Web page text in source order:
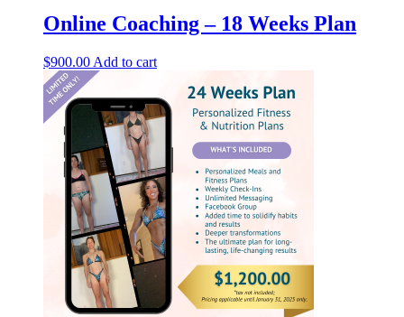
Online Coaching – 18 Weeks Plan
$900.00 Add to cart